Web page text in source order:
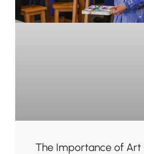
The Importance of Art